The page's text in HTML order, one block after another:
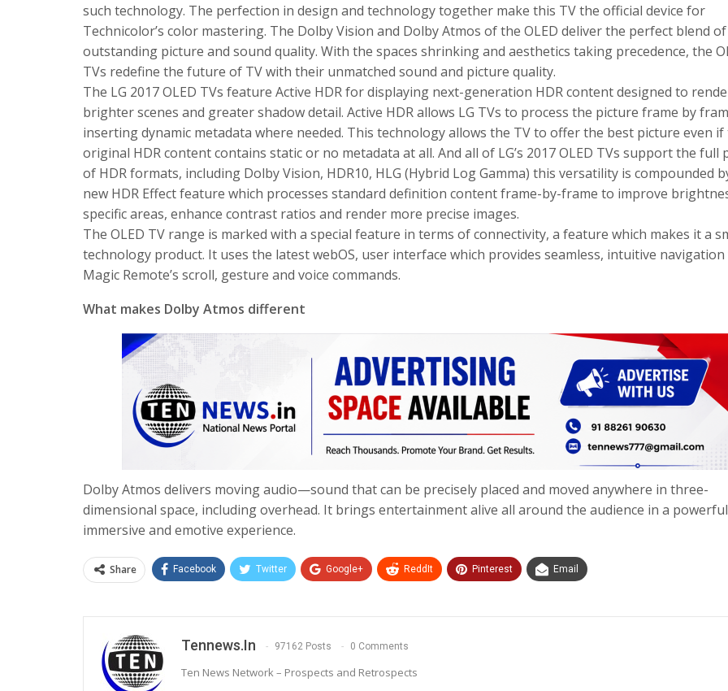
such technology. The perfection in design and technology together make this TV the official device for
Technicolor’s color mastering. The Dolby Vision and Dolby Atmos of the OLED deliver the perfect blend of
outstanding picture and sound quality. With the spaces shrinking and aesthetics taking precedence, the
TVs redefine the future of TV with their unmatched sound and picture quality.
The LG 2017 OLED TVs feature Active HDR for displaying next-generation HDR content designed to
brighter scenes and greater shadow detail. Active HDR allows LG TVs to process the picture frame by
inserting dynamic metadata where needed. This technology allows the TV to offer the best picture even if
original HDR content contains static or no metadata at all. And all of LG’s 2017 OLED TVs support the full
of HDR formats, including Dolby Vision, HDR10, HLG (Hybrid Log Gamma) this versatility is compounded
new HDR Effect feature which processes standard definition content frame-by-frame to improve
specific areas, enhance contrast ratios and render more precise images.
The OLED TV range is marked with a special feature in terms of connectivity, a feature which makes it a
technology product. It uses the latest webOS, user interface which provides seamless, intuitive
Magic Remote’s scroll, gesture and voice commands.
What makes Dolby Atmos different
Dolby Atmos delivers moving audio—sound that can be precisely placed and moved anywhere in three-
dimensional space, including overhead. It brings entertainment alive all around the audience in a
immersive and emotive experience.
Share Facebook Twitter Google+ ReddIt Pinterest Email
Tennews.in 97162 Posts 0 Comments
Ten News Network – Prospects and Retrospects